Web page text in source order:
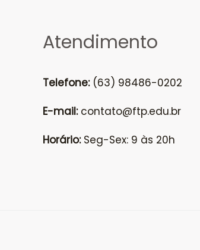
Atendimento
Telefone: (63) 98486-0202
E-mail: contato@ftp.edu.br
Horário:Seg-Sex: 9 às 20h